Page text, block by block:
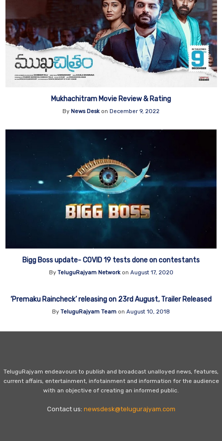
Mukhachitram Movie Review & Rating
By News Desk on December 9, 2022
Bigg Boss update- COVID 19 tests done on contestants
By TeluguRajyam Networkon August 17, 2020
‘Premaku Raincheck’ releasing on 23rd August, Trailer Released
By TeluguRajyam Team on August 10, 2018
TeluguRajyam endeavours to publish and broadcast unalloyed news, features,
current affairs, entertainment, infotainment and information for the audience
with an objective of creating an informed public.
Contact us: newsdesk@telugurajyam.com